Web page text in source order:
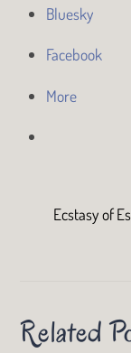
Bluesky
Facebook
More
Ecstasy of
Related